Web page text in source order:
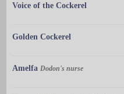
Voice of the Cockerel
Golden Cockerel
Amelfa Dodon's nurse